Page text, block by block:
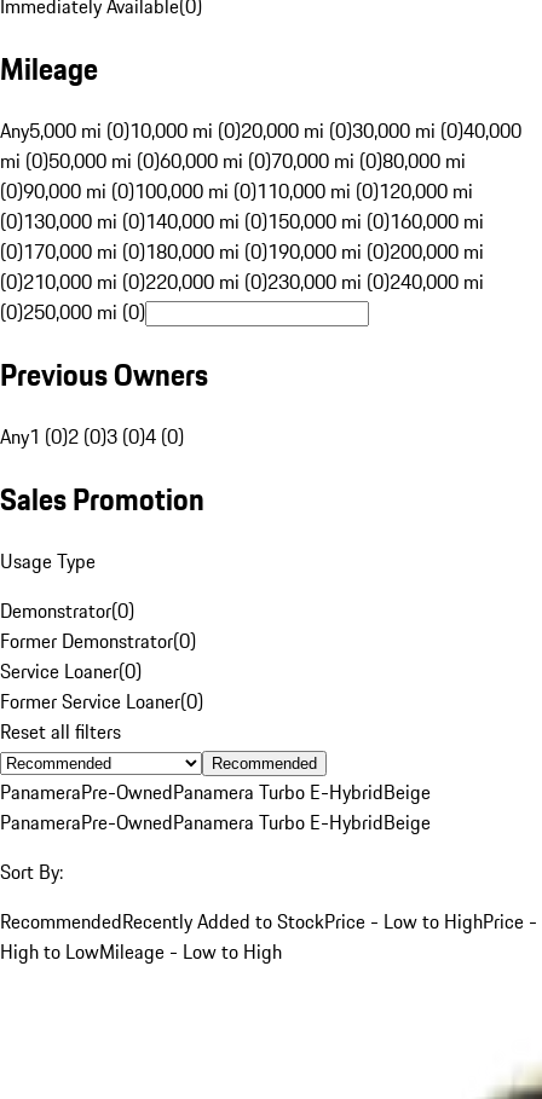
Immediately Available(0)
Mileage
Any5,000 mi (0)10,000 mi (0)20,000 mi (0)30,000 mi (0)40,000
mi (0)50,000 mi (0)60,000 mi (0)70,000 mi (0)80,000 mi
(0)90,000 mi (0)100,000 mi (0)110,000 mi (0)120,000 mi
(0)130,000 mi (0)140,000 mi (0)150,000 mi (0)160,000 mi
(0)170,000 mi (0)180,000 mi (0)190,000 mi (0)200,000 mi
(0)210,000 mi (0)220,000 mi (0)230,000 mi (0)240,000 mi
(0)250,000 mi (0)
Previous Owners
Any1 (0)2 (0)3 (0)4 (0)
Sales Promotion
Usage Type
Demonstrator(0)
Former Demonstrator(0)
Service Loaner(0)
Former Service Loaner(0)
Reset all filters
Recommended
PanameraPre-OwnedPanamera Turbo E-HybridBeige
PanameraPre-OwnedPanamera Turbo E-HybridBeige
Sort By:
RecommendedRecently Added to StockPrice - Low to HighPrice -
High to LowMileage - Low to High